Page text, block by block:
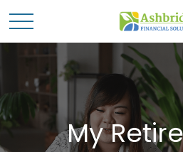
My